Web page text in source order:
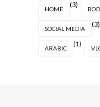
HOME
(3)
SOCIAL MEDIA
(3)
ARABIC
(1)